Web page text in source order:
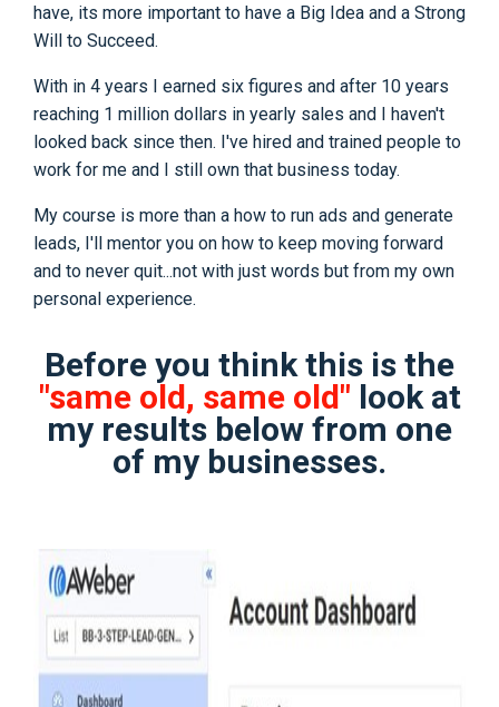
have, its more important to have a Big Idea and a Strong
Will to Succeed.
With in 4 years I earned six figures and after 10 years
reaching 1 million dollars in yearly sales and I haven't
looked back since then. I've hired and trained people to
work for me and I still own that business today.
My course is more than a how to run ads and generate
leads, I'll mentor you on how to keep moving forward
and to never quit...not with just words but from my own
personal experience.
Before you think this is the
"same old, same old" look at
my results below from one
of my businesses.